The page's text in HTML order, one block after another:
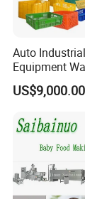
If you have
We will reply
Auto
Equipment
Basket Tray
Washing